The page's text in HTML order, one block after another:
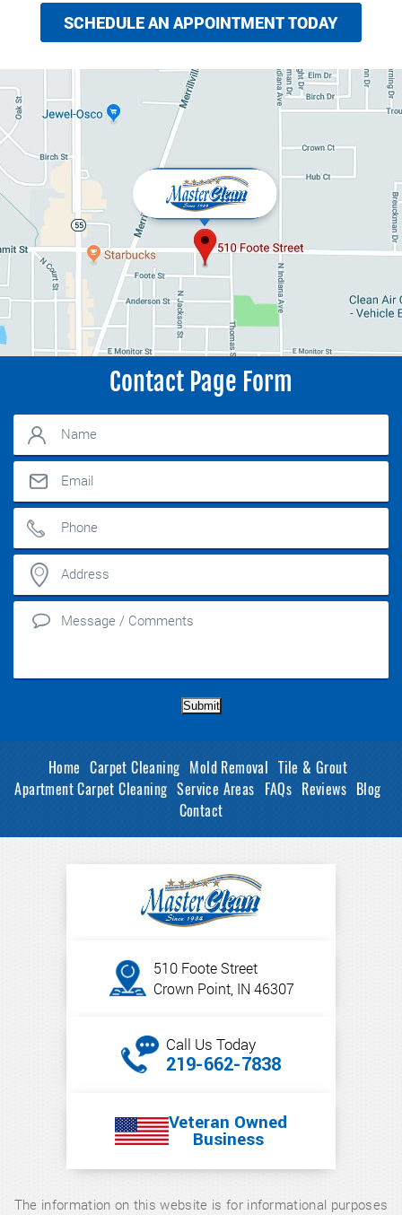
SCHEDULE AN APPOINTMENT TODAY
Contact Page Form
Submit
Home Carpet Cleaning Mold Removal Tile & Grout
Apartment Carpet Cleaning Service Areas FAQs Reviews Blog
Contact
510 Foote Street
Crown Point, IN 46307
Call Us Today
219-662-7838
Veteran Owned
Business
The information on this website is for informational purposes